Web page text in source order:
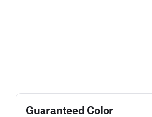
Guaranteed Color